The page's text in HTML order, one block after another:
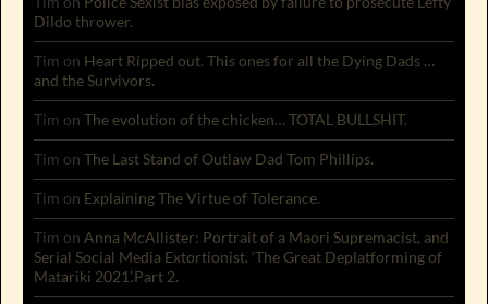
Dildo thrower.
Tim on Heart Ripped out. This ones for all the Dying Dads …
and the Survivors.
Tim on The evolution of the chicken… TOTAL BULLSHIT.
Tim on The Last Stand of Outlaw Dad Tom Phillips.
Tim on Explaining The Virtue of Tolerance.
Tim on Anna McAllister: Portrait of a Maori Supremacist, and
Serial Social Media Extortionist. ‘The Great Deplatforming of
Matariki 2021’.Part 2.